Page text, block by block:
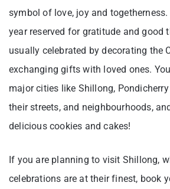
symbol of love, joy and
year reserved for gratitude and good
usually celebrated by decorating the
exchanging gifts with loved ones.
major cities like Shillong,
their streets, and neighbourhoods,
delicious cookies and cakes!
If you are planning to visit Shillong,
celebrations are at their finest, book